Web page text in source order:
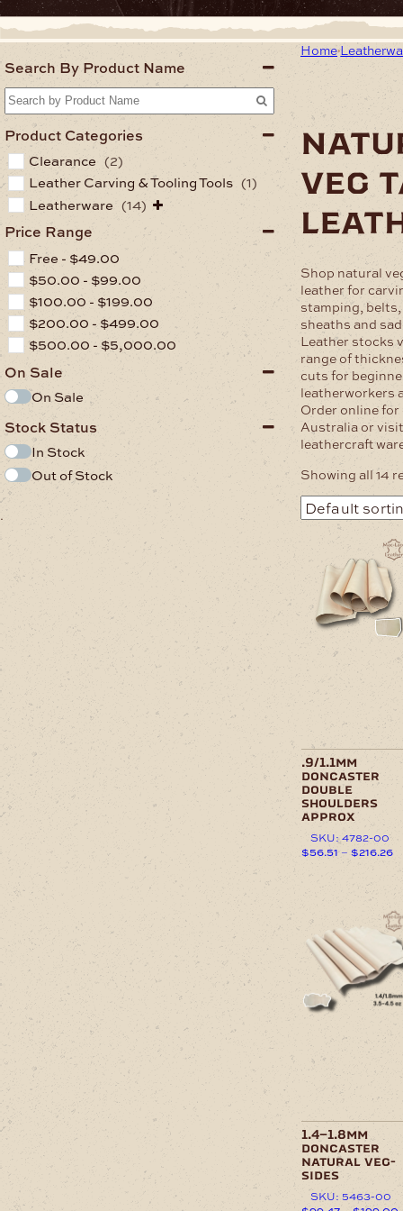
Search By Product Name
Product Categories
Clearance (2)
Leather Carving & Tooling Tools (1)
Leatherware (14)
Price Range
Free - $49.00
$50.00 - $99.00
$100.00 - $199.00
$200.00 - $499.00
$500.00 - $5,000.00
On Sale
On Sale
Stock Status
In Stock
Out of Stock
.
Home
veg
Shop natural
leather for
stamping,
sheaths and
Leather stocks
range of
cuts for
leatherworkers
Order online
Australia or
leathercraft
Showing all 14
product
has
multiple
variants.
The
options
chosen
product
page
.9/1.1mm
doncaster
double
shoulders
approx
SKU: 4782-00
$56.51 – $216.26
This
multiple
variants.
The
options
may
be
the
product
product
has
multiple
variants.
The
options
chosen
product
page
1.4–1.8mm
doncaster
natural veg-
sides
SKU: 5463-00